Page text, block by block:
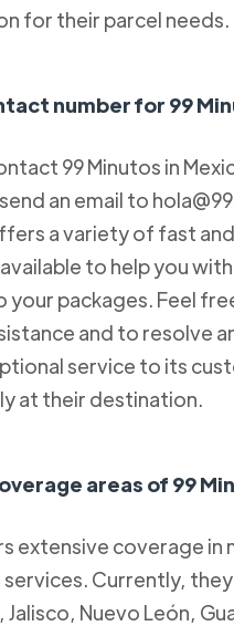
for their parcel needs.
number for 99
99 Minutos in
an email to
a variety of fast
to help you
your packages. Feel
and to resolve
service to its
at their destination.
areas of 99
extensive coverage
Currently,
Nuevo León,